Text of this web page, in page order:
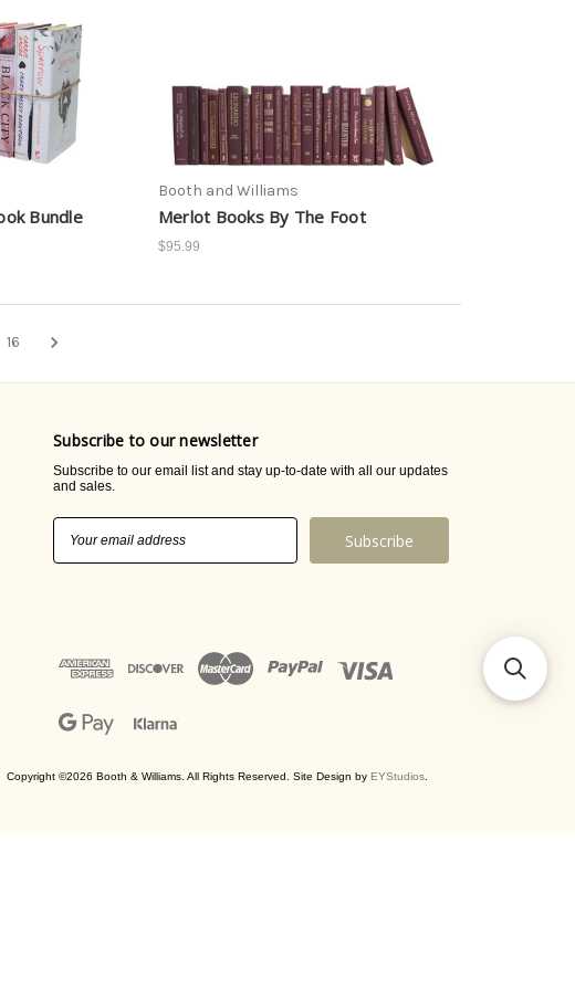
Bundle
Booth and Williams
Merlot Books By The Foot
$95.99
16
Subscribe to our newsletter
Subscribe to our email list and stay up-to-date with all our updates
and sales.
Copyright ©2026 Booth & Williams. All Rights Reserved. Site Design by EYStudios.